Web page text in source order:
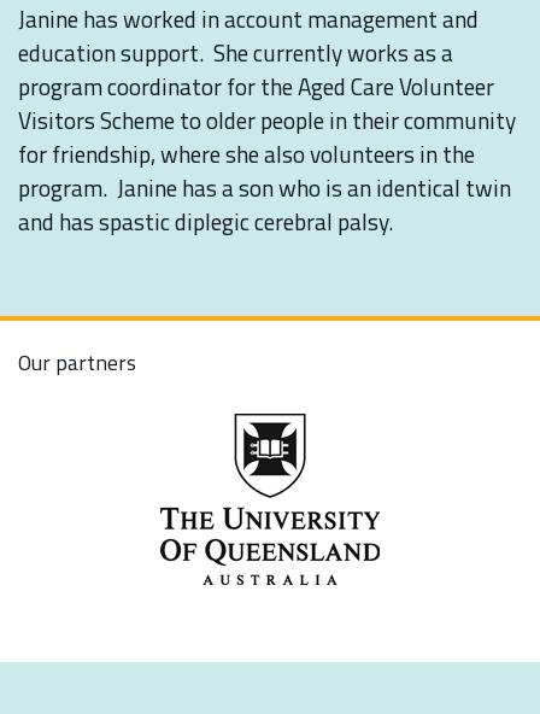
Janine has worked in account management and
education support. She currently works as a
program coordinator for the Aged Care Volunteer
Visitors Scheme to older people in their community
for friendship, where she also volunteers in the
program. Janine has a son who is an identical twin
and has spastic diplegic cerebral palsy.
Our partners